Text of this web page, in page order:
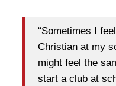
“Sometimes I
Christian at my
might feel the
start a club at